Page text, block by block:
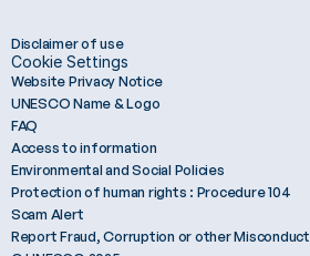
Disclaimer of use
Cookie Settings
Website Privacy Notice
UNESCO Name & Logo
FAQ
Access to information
Environmental and Social Policies
Protection of human rights : Procedure 104
Scam Alert
Report Fraud, Corruption or other Misconduct